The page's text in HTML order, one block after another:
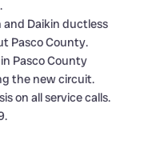
and Daikin ductless
Pasco County.
Pasco County
the new circuit.
on all service calls.